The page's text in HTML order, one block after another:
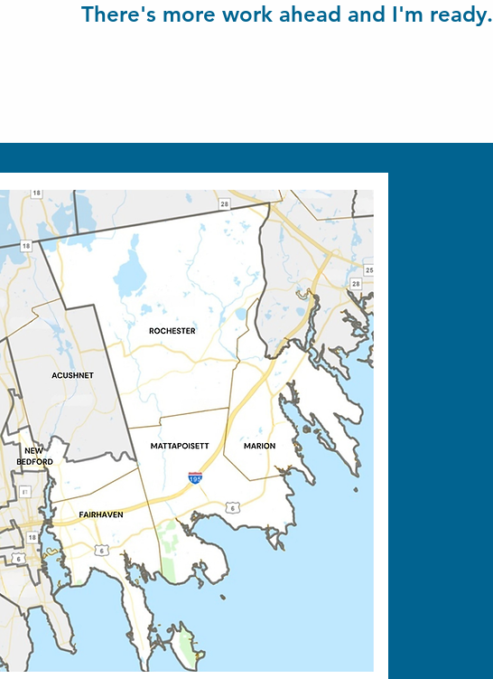
There's more work ahead and I'm ready.